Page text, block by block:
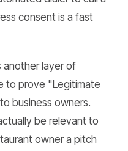
consent is a fast
another layer of
to prove "Legitimate
business owners.
be relevant to
owner a pitch